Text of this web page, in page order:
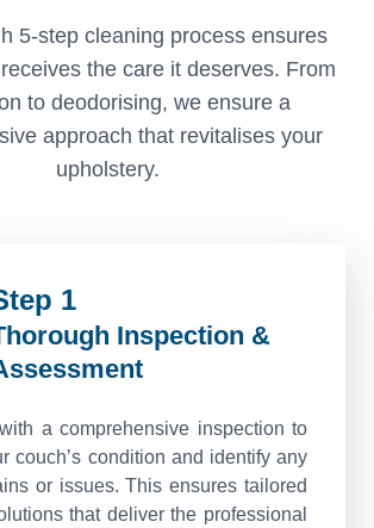
5-step cleaning process ensures
the care it deserves. From
to deodorising, we ensure a
approach that revitalises your
upholstery.
1
Inspection &
a comprehensive inspection to
couch’s condition and identify any
or issues. This ensures tailored
that deliver the professional